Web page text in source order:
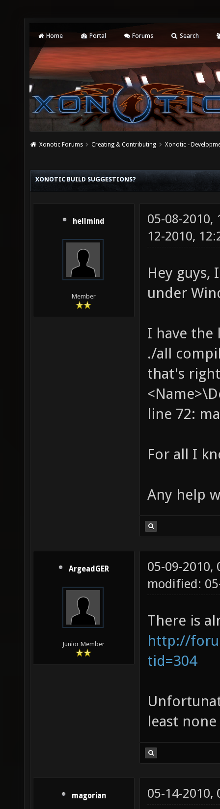
Home Portal Forums Search
Xonotic Forums Creating & Contributing Xonotic -
XONOTIC BUILD SUGGESTIONS?
hellmind
Member
05-08-2010,
12-2010,
Hey
under
I have the
./all
that's
line 72:
For all I
Any help
ArgeadGER
Junior Member
05-09-2010,
modified:
There is
http://
tid=304
least
magorian 05-14-2010,